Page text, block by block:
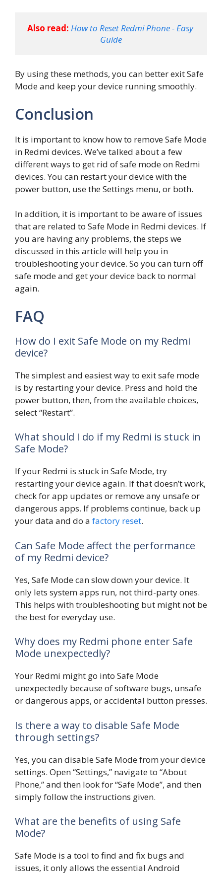
Also read: How to Reset Redmi Phone - Easy
Guide
By using these methods, you can better exit Safe
Mode and keep your device running smoothly.
Conclusion
It is important to know how to remove Safe Mode
in Redmi devices. We’ve talked about a few
different ways to get rid of safe mode on Redmi
devices. You can restart your device with the
power button, use the Settings menu, or both.
In addition, it is important to be aware of issues
that are related to Safe Mode in Redmi devices. If
you are having any problems, the steps we
discussed in this article will help you in
troubleshooting your device. So you can turn off
safe mode and get your device back to normal
again.
FAQ
How do I exit Safe Mode on my Redmi
device?
The simplest and easiest way to exit safe mode
is by restarting your device. Press and hold the
power button, then, from the available choices,
select “Restart”.
What should I do if my Redmi is stuck in
Safe Mode?
If your Redmi is stuck in Safe Mode, try
restarting your device again. If that doesn’t work,
check for app updates or remove any unsafe or
dangerous apps. If problems continue, back up
your data and do a factory reset.
Can Safe Mode affect the performance
of my Redmi device?
Yes, Safe Mode can slow down your device. It
only lets system apps run, not third-party ones.
This helps with troubleshooting but might not be
the best for everyday use.
Why does my Redmi phone enter Safe
Mode unexpectedly?
Your Redmi might go into Safe Mode
unexpectedly because of software bugs, unsafe
or dangerous apps, or accidental button presses.
Is there a way to disable Safe Mode
through settings?
Yes, you can disable Safe Mode from your device
settings. Open “Settings,” navigate to “About
Phone,” and then look for “Safe Mode”, and then
simply follow the instructions given.
What are the benefits of using Safe
Mode?
Safe Mode is a tool to find and fix bugs and
issues, it only allows the essential Android